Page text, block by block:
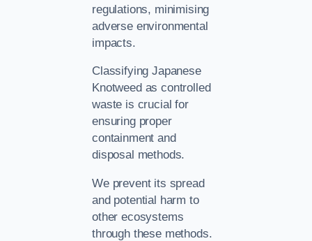
regulations, minimising
adverse environmental
impacts.
Classifying Japanese
Knotweed as controlled
waste is crucial for
ensuring proper
containment and
disposal methods.
We prevent its spread
and potential harm to
other ecosystems
through these methods.